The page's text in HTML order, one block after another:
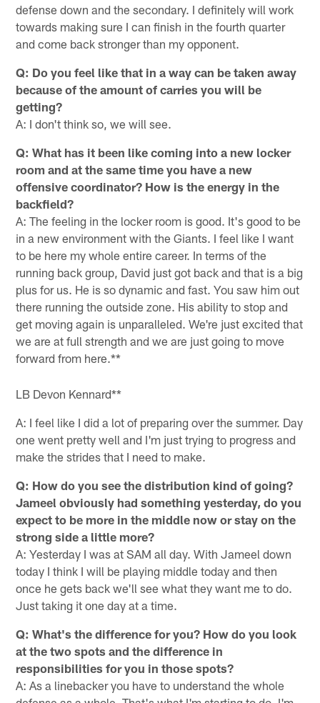
defense down and the secondary. I definitely will work
towards making sure I can finish in the fourth quarter
and come back stronger than my opponent.
Q: Do you feel like that in a way can be taken away
because of the amount of carries you will be
getting?
A: I don't think so, we will see.
Q: What has it been like coming into a new locker
room and at the same time you have a new
offensive coordinator? How is the energy in the
backfield?
A: The feeling in the locker room is good. It's good to be
in a new environment with the Giants. I feel like I want
to be here my whole entire career. In terms of the
running back group, David just got back and that is a big
plus for us. He is so dynamic and fast. You saw him out
there running the outside zone. His ability to stop and
get moving again is unparalleled. We're just excited that
we are at full strength and we are just going to move
forward from here.**
LB Devon Kennard**
A: I feel like I did a lot of preparing over the summer. Day
one went pretty well and I'm just trying to progress and
make the strides that I need to make.
Q: How do you see the distribution kind of going?
Jameel obviously had something yesterday, do you
expect to be more in the middle now or stay on the
strong side a little more?
A: Yesterday I was at SAM all day. With Jameel down
today I think I will be playing middle today and then
once he gets back we'll see what they want me to do.
Just taking it one day at a time.
Q: What's the difference for you? How do you look
at the two spots and the difference in
responsibilities for you in those spots?
A: As a linebacker you have to understand the whole